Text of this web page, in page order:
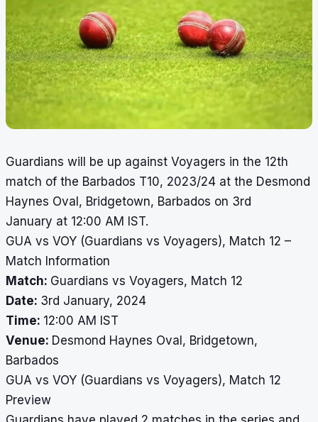
Guardians will be up against Voyagers in the 12th
match of the Barbados T10, 2023/24 at the Desmond
Haynes Oval, Bridgetown, Barbados on 3rd
January at 12:00 AM IST.
GUA vs VOY (Guardians vs Voyagers), Match 12 –
Match Information
Match: Guardians vs Voyagers, Match 12
Date: 3rd January, 2024
Time: 12:00 AM IST
Venue: Desmond Haynes Oval, Bridgetown,
Barbados
GUA vs VOY (Guardians vs Voyagers), Match 12
Preview